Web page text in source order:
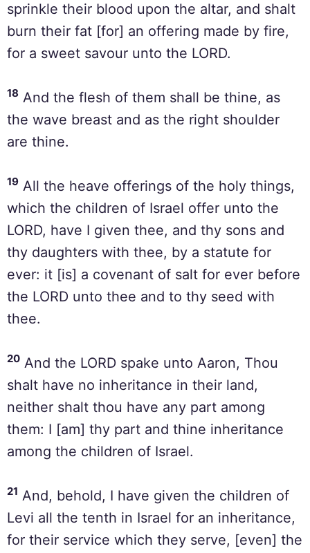
sprinkle their blood upon the altar, and shalt
burn their fat [for] an offering made by fire,
for a sweet savour unto the LORD.
18 And the flesh of them shall be thine, as
the wave breast and as the right shoulder
are thine.
19 All the heave offerings of the holy things,
which the children of Israel offer unto the
LORD, have I given thee, and thy sons and
thy daughters with thee, by a statute for
ever: it [is] a covenant of salt for ever before
the LORD unto thee and to thy seed with
thee.
20 And the LORD spake unto Aaron, Thou
shalt have no inheritance in their land,
neither shalt thou have any part among
them: I [am] thy part and thine inheritance
among the children of Israel.
21 And, behold, I have given the children of
Levi all the tenth in Israel for an inheritance,
for their service which they serve, [even] the